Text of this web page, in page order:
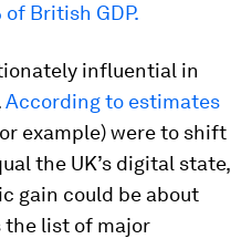
British GDP.
influential in
According to estimates
example) were to shift
the UK’s digital state,
gain could be about
the list of major